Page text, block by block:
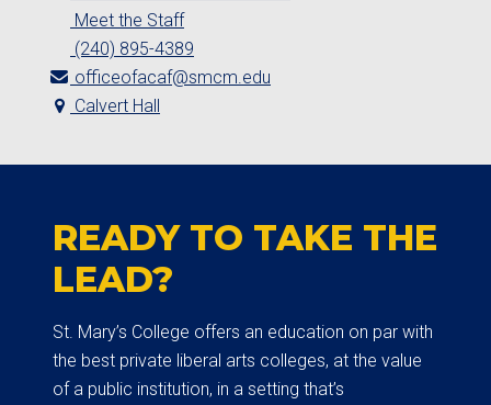
Meet the Staff
(240) 895-4389
officeofacaf@smcm.edu
Calvert Hall
READY TO TAKE THE
LEAD?
St. Mary’s College offers an education on par with
the best private liberal arts colleges, at the value
of a public institution, in a setting that’s